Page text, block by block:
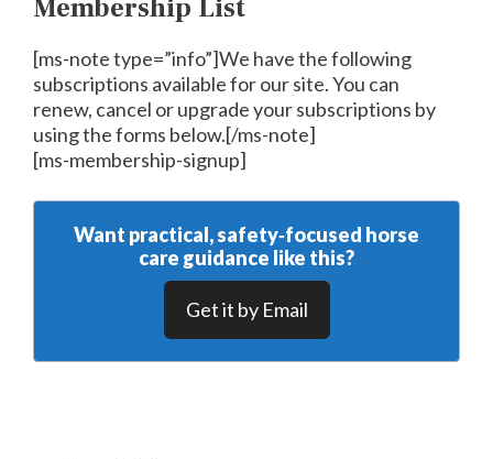
Membership List
[ms-note type=”info”]We have the following
subscriptions available for our site. You can
renew, cancel or upgrade your subscriptions by
using the forms below.[/ms-note]
[ms-membership-signup]
Want practical, safety‑focused horse
care guidance like this?
Get it by Email